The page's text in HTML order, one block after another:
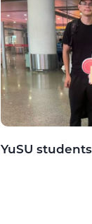
YuSU